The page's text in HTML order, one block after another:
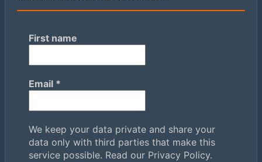
First name
Email *
We keep your data private and share your
data only with third parties that make this
service possible. Read our Privacy Policy.